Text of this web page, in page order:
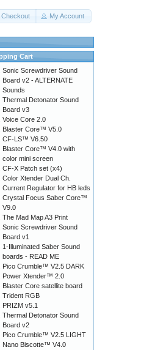
Checkout My Account
Cart
Sonic Screwdriver Sound
Board v2 - ALTERNATE
Sounds
Thermal Detonator Sound
Board v3
Voice Core 2.0
Blaster Core™ V5.0
CF-LS™ V6.50
Blaster Core™ V4.0 with
color mini screen
CF-X Patch set (x4)
Color Xtender Dual Ch.
Current Regulator for HB leds
Crystal Focus Saber Core™
V9.0
The Mad Map A3 Print
Sonic Screwdriver Sound
Board v1
1-Illuminated Saber Sound
boards - READ ME
Pico Crumble™ V2.5 DARK
Power Xtender™ 2.0
Blaster Core satellite board
Trident RGB
PRIZM v5.1
Thermal Detonator Sound
Board v2
Pico Crumble™ V2.5 LIGHT
Nano Biscotte™ V4.0